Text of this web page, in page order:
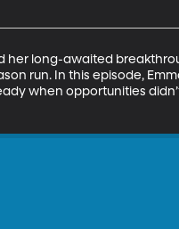
her long-awaited
run. In this episode,
when opportunities